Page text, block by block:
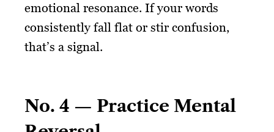
emotional resonance. If your words
consistently fall flat or stir confusion,
that’s a signal.
No. 4 — Practice Mental